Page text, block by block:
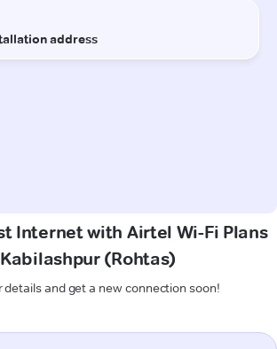
Internet with Airtel Wi-Fi Plans
(Rohtas)
details and get a new connection soon!